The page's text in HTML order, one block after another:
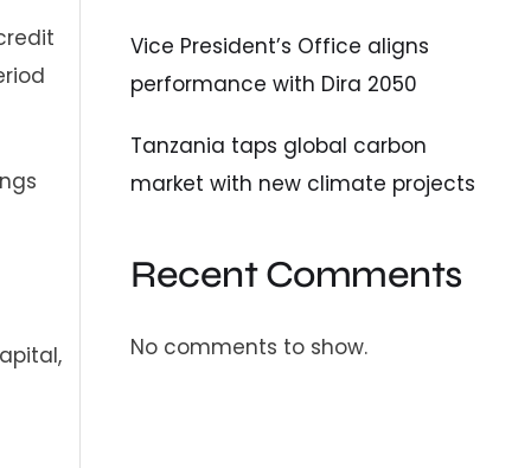
Vice President’s Office aligns
performance with Dira 2050
Tanzania taps global carbon
market with new climate projects
Recent Comments
No comments to show.